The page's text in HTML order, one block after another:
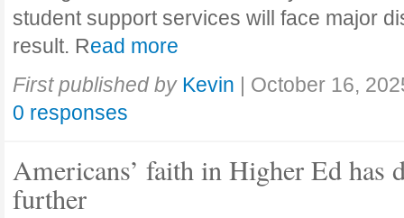
student support services will face major
result. Read more
First published by Kevin | October 16,
0 responses
Americans’ faith in Higher Ed has
further